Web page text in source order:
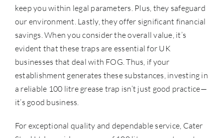
keep you within legal parameters. Plus, they safeguard
our environment. Lastly, they offer significant financial
savings. When you consider the overall value, it’s
evident that these traps are essential for UK
businesses that deal with FOG. Thus, if your
establishment generates these substances, investing in
a reliable 100 litre grease trap isn’t just good practice—
it’s good business.
For exceptional quality and dependable service, Cater